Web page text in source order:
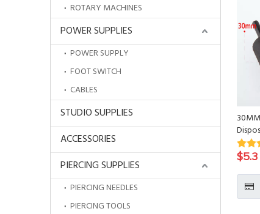
ROTARY MACHINES
POWER SUPPLIES
POWER SUPPLY
FOOT SWITCH
CABLES
STUDIO SUPPLIES
ACCESSORIES
PIERCING SUPPLIES
PIERCING NEEDLES
PIERCING TOOLS
$5.3